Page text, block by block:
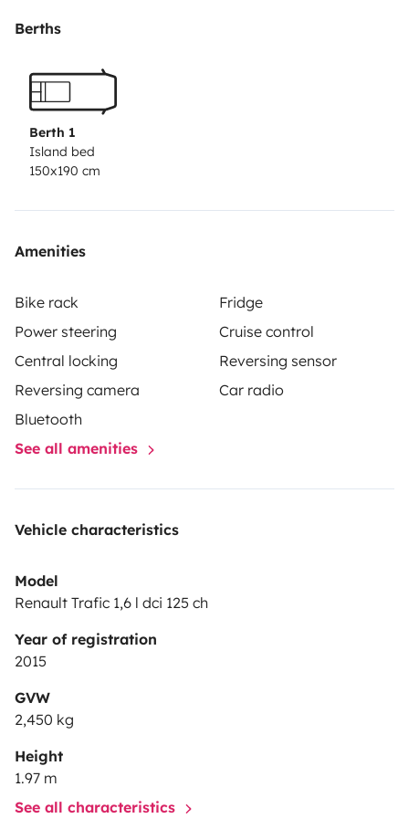
sábanas y la furgoneta se entrega con el depósito
seguro premium y de 1500€ con el básico. Cualquier
duda no dudéis preguntarme :)
Berths
Berth 1
Island bed
150x190 cm
Amenities
Bike rack
Fridge
Power steering
Cruise control
Central locking
Reversing sensor
Reversing camera
Car radio
Bluetooth
See all amenities
Vehicle characteristics
Model
Renault Trafic 1,6 l dci 125 ch
Year of registration
2015
GVW
2,450 kg
Height
1.97 m
See all characteristics